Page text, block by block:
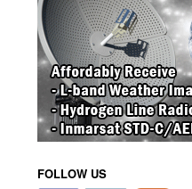
FOLLOW US